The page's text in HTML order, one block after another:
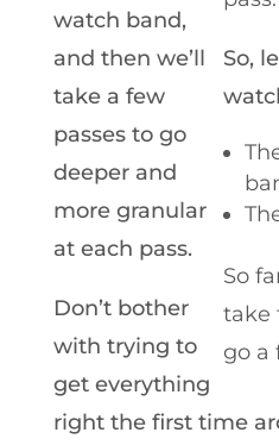
So,
So
take
go a
watch band,
and then we’ll
take a few
passes to go
deeper and
more granular
at each pass.
Don’t bother
with trying to
get everything
right the first time